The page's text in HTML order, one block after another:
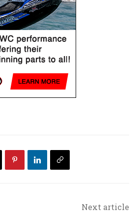
Next article